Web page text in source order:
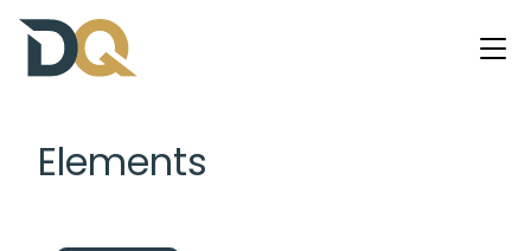
Elements